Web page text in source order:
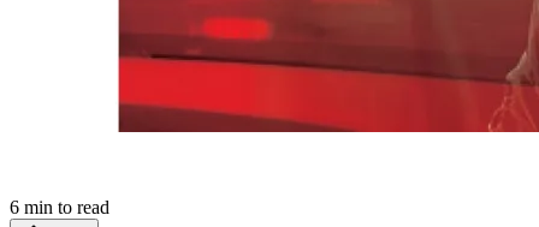
6 min to read